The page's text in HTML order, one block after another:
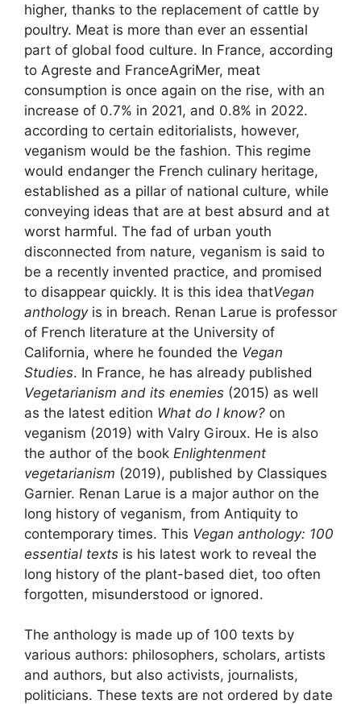
higher, thanks to the replacement of cattle by
poultry. Meat is more than ever an essential
part of global food culture. In France, according
to Agreste and FranceAgriMer, meat
consumption is once again on the rise, with an
increase of 0.7% in 2021, and 0.8% in 2022.
according to certain editorialists, however,
veganism would be the fashion. This regime
would endanger the French culinary heritage,
established as a pillar of national culture, while
conveying ideas that are at best absurd and at
worst harmful. The fad of urban youth
disconnected from nature, veganism is said to
be a recently invented practice, and promised
to disappear quickly. It is this idea thatVegan
anthologyis in breach. Renan Larue is professor
of French literature at the University of
California, where he founded the Vegan
Studies. In France, he has already published
Vegetarianism and its enemies (2015) as well
as the latest edition What do I know? on
veganism (2019) with Valry Giroux. He is also
the author of the book Enlightenment
vegetarianism (2019), published by Classiques
Garnier. Renan Larue is a major author on the
long history of veganism, from Antiquity to
contemporary times. This Vegan anthology: 100
essential texts is his latest work to reveal the
long history of the plant-based diet, too often
forgotten, misunderstood or ignored.
The anthology is made up of 100 texts by
various authors: philosophers, scholars, artists
and authors, but also activists, journalists,
politicians. These texts are not ordered by date